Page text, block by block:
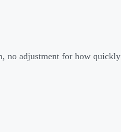
no adjustment for how quickly